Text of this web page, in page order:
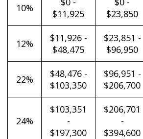
10%
$11,925
$23,850
12%
$11,926 -
$48,475
$23,851 -
$96,950
22%
$48,476 -
$103,350
$96,951 -
$206,700
24%
$103,351
-
$197,300
$206,701
-
$394,600